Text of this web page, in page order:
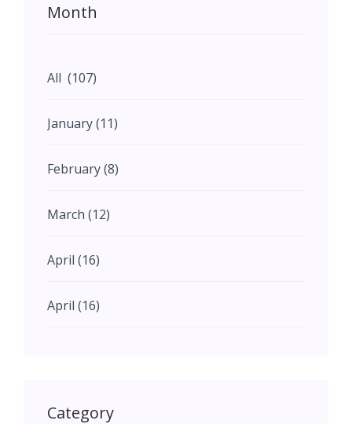
Month
All (107)
January (11)
February (8)
March (12)
April (16)
April (16)
Category